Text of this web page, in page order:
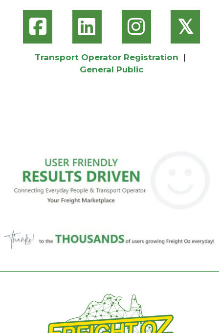
𝕏
Transport Operator Registration |
General Public